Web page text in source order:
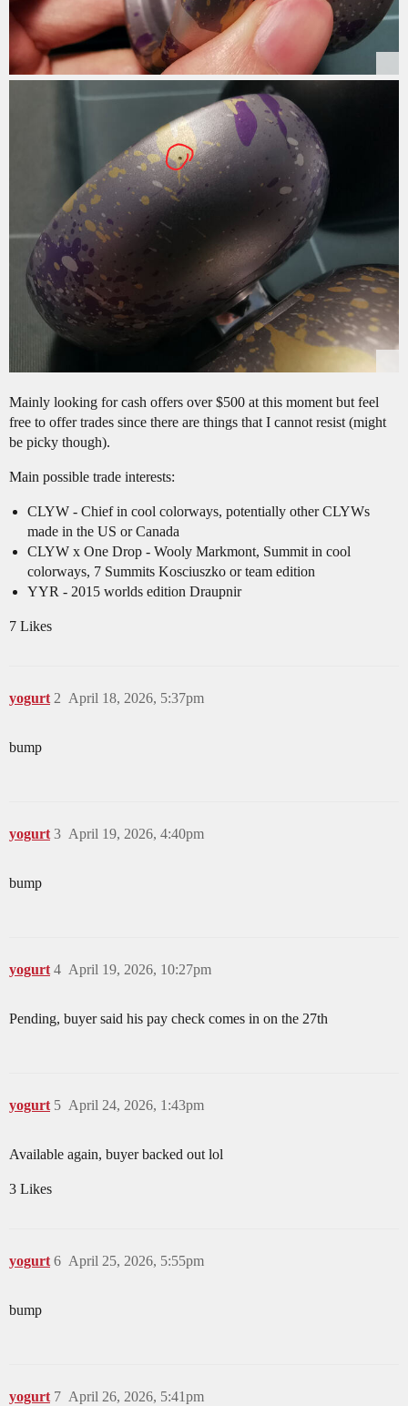
Mainly looking for cash offers over $500 at this moment but feel
free to offer trades since there are things that I cannot resist (might
be picky though).
Main possible trade interests:
CLYW - Chief in cool colorways, potentially other CLYWs
made in the US or Canada
CLYW x One Drop - Wooly Markmont, Summit in cool
colorways, 7 Summits Kosciuszko or team edition
YYR - 2015 worlds edition Draupnir
7 Likes
yogurt April 18, 2026, 5:37pm
2
bump
yogurt April 19, 2026, 4:40pm
3
bump
yogurt April 19, 2026, 10:27pm
4
Pending, buyer said his pay check comes in on the 27th
yogurt April 24, 2026, 1:43pm
5
Available again, buyer backed out lol
3 Likes
yogurt April 25, 2026, 5:55pm
6
bump
yogurt April 26, 2026, 5:41pm
7